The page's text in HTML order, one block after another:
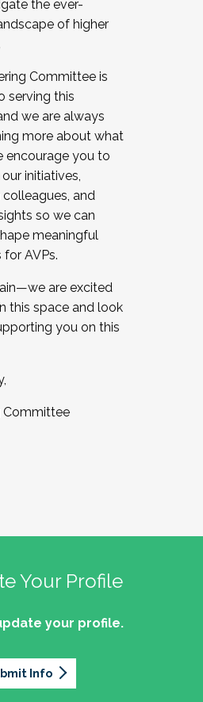
the ever-
of higher
Committee is
serving this
we are always
more about what
encourage you to
initiatives,
and
so we can
meaningful
AVPs.
are excited
this space and look
you on this
Committee
Your Profile
your profile.
Info